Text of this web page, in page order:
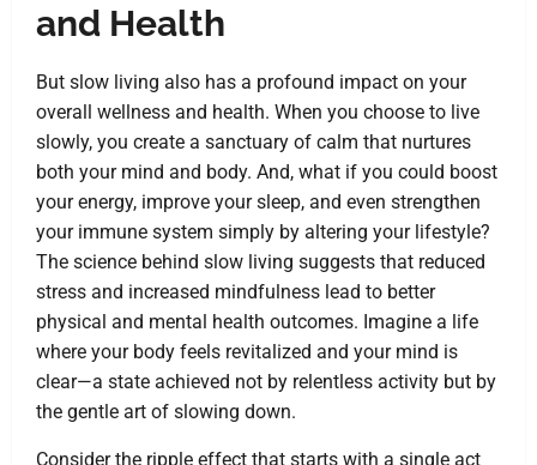
and Health
But slow living also has a profound impact on your
overall wellness and health. When you choose to live
slowly, you create a sanctuary of calm that nurtures
both your mind and body. And, what if you could boost
your energy, improve your sleep, and even strengthen
your immune system simply by altering your lifestyle?
The science behind slow living suggests that reduced
stress and increased mindfulness lead to better
physical and mental health outcomes. Imagine a life
where your body feels revitalized and your mind is
clear—a state achieved not by relentless activity but by
the gentle art of slowing down.
Consider the ripple effect that starts with a single act